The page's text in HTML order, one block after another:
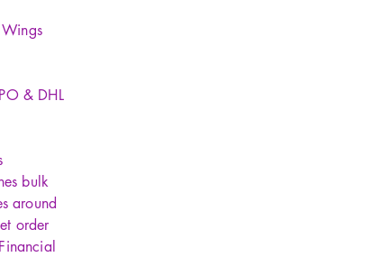
& DHL
bulk
around
order